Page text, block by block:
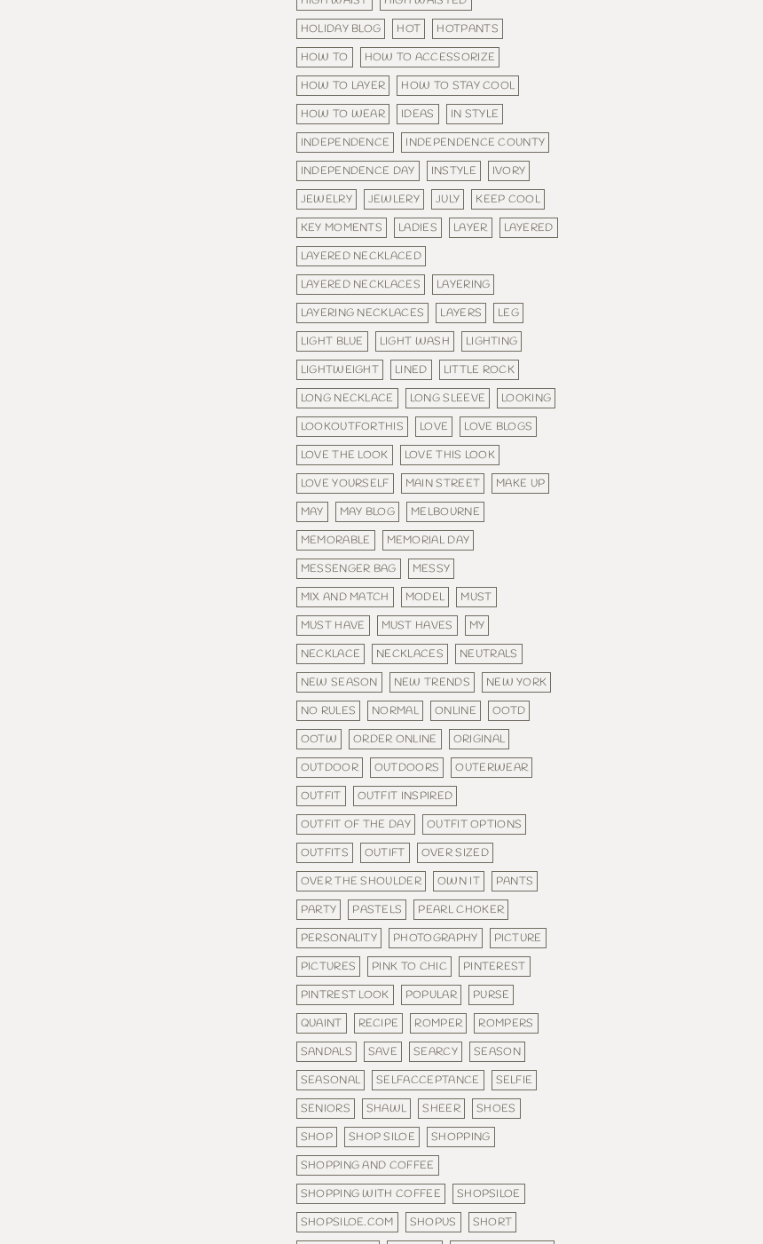
HOLIDAY BLOG
HOT
HOTPANTS
HOW TO
HOW TO ACCESSORIZE
HOW TO LAYER
HOW TO STAY COOL
HOW TO WEAR
IDEAS
IN STYLE
INDEPENDENCE
INDEPENDENCE COUNTY
INDEPENDENCE DAY
INSTYLE
IVORY
JEWELRY
JEWLERY JULY
KEEP COOL
KEY MOMENTS
LADIES LAYER
LAYERED
LAYERED NECKLACED
LAYERED NECKLACES
LAYERING
LAYERING NECKLACES
LAYERS
LEG
LIGHT BLUE
LIGHT WASH
LIGHTING
LIGHTWEIGHT
LINED
LITTLE ROCK
LONG NECKLACE
LONG SLEEVE
LOOKING
LOOKOUTFORTHIS
LOVE
LOVE BLOGS
LOVE THE LOOK
LOVE THIS LOOK
LOVE YOURSELF
MAIN STREET
MAKE UP
MAY
MAY BLOG
MELBOURNE
MEMORABLE
MEMORIAL DAY
MESSENGER BAG
MESSY
MIX AND MATCH
MODEL
MUST
MUST HAVE
MUST HAVES
MY
NECKLACE
NECKLACES
NEUTRALS
NEW SEASON
NEW TRENDS
NEW YORK
NO RULES
NORMAL ONLINE
OOTD
OOTW
ORDER ONLINE
ORIGINAL
OUTDOOR
OUTDOORS
OUTERWEAR
OUTFIT
OUTFIT INSPIRED
OUTFIT OF THE DAY
OUTFIT OPTIONS
OUTFITS
OUTIFT
OVER SIZED
OVER THE SHOULDER
OWN IT
PANTS
PARTY
PASTELS
PEARL CHOKER
PERSONALITY
PHOTOGRAPHY
PICTURE
PICTURES
PINK TO CHIC
PINTEREST
PINTREST LOOK
POPULAR
PURSE
QUAINT
RECIPE ROMPER
ROMPERS
SANDALS
SAVE SEARCY
SEASON
SEASONAL
SELFACCEPTANCE
SELFIE
SENIORS
SHAWL SHEER
SHOES
SHOP
SHOP SILOE
SHOPPING
SHOPPING AND COFFEE
SHOPPING WITH COFFEE
SHOPSILOE
SHOPSILOE.COM
SHOPUS
SHORT